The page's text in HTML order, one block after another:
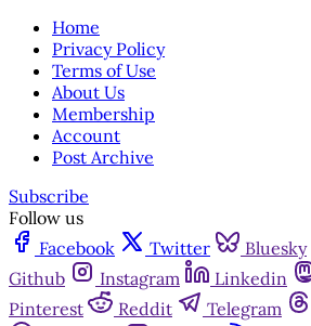
Home
Privacy Policy
Terms of Use
About Us
Membership
Account
Post Archive
Subscribe
Follow us
Facebook
Twitter Bluesky
Github
Instagram Linkedin
Pinterest
Reddit Telegram